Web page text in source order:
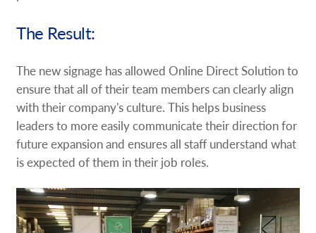
The Result:
The new signage has allowed Online Direct Solution to
ensure that all of their team members can clearly align
with their company's culture. This helps business
leaders to more easily communicate their direction for
future expansion and ensures all staff understand what
is expected of them in their job roles.